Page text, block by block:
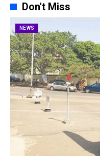
Don't Miss
NEWS